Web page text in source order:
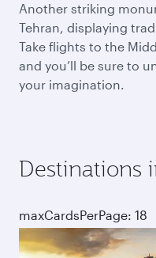
Another striking
Tehran, displaying
Take flights to the
and you’ll be sure to
your imagination.
Destinations
maxCardsPerPage: 18